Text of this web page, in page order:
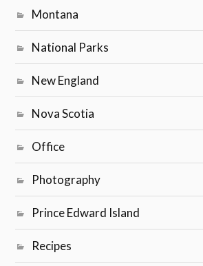
Montana
National Parks
New England
Nova Scotia
Office
Photography
Prince Edward Island
Recipes